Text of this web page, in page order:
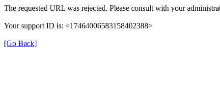
The requested URL was rejected. Please consult with your
Your support ID is: <17464006583158402388>
[Go Back]